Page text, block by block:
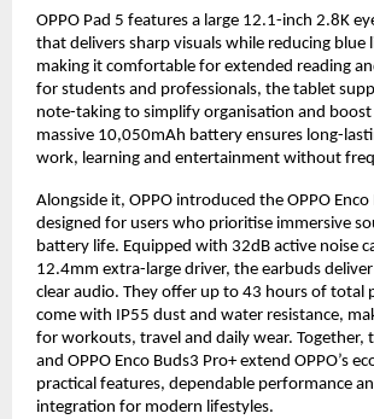
OPPO Pad 5 features a large 12.1-inch 2.8K
that delivers sharp visuals while reducing blue
making it comfortable for extended reading
for students and professionals, the tablet
note-taking to simplify organisation and
massive 10,050mAh battery ensures long-
work, learning and entertainment without
Alongside it, OPPO introduced the OPPO Enco
designed for users who prioritise immersive
battery life. Equipped with 32dB active noise
12.4mm extra-large driver, the earbuds deliver
clear audio. They offer up to 43 hours of total
come with IP55 dust and water resistance,
for workouts, travel and daily wear. Together,
and OPPO Enco Buds3 Pro+ extend OPPO’s
practical features, dependable performance
integration for modern lifestyles.